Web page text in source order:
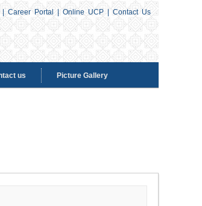
| Career Portal | Online UCP Contact Us
us Picture Gallery